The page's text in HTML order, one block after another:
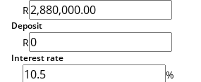
R
Deposit
R
Interest rate
%